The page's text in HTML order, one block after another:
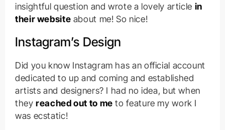
insightful question and wrote a lovely article in
their website about me! So nice!
Instagram’s Design
Did you know Instagram has an official account
dedicated to up and coming and established
artists and designers? I had no idea, but when
theyreached out to me to feature my work I
was ecstatic!